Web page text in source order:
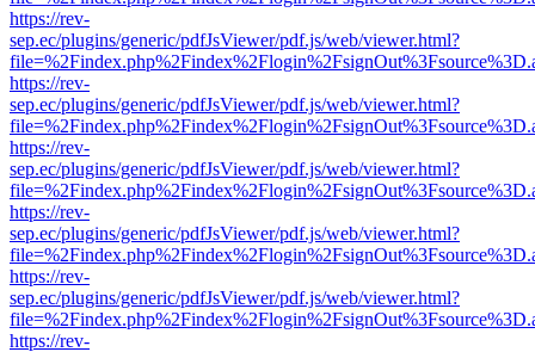
https://rev-
sep.ec/plugins/generic/pdfJsViewer/pdf.js/web/viewer.html?
https://rev-
sep.ec/plugins/generic/pdfJsViewer/pdf.js/web/viewer.html?
https://rev-
sep.ec/plugins/generic/pdfJsViewer/pdf.js/web/viewer.html?
https://rev-
sep.ec/plugins/generic/pdfJsViewer/pdf.js/web/viewer.html?
https://rev-
sep.ec/plugins/generic/pdfJsViewer/pdf.js/web/viewer.html?
https://rev-